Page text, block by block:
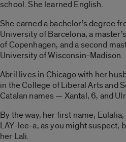
school. She learned English.
She earned a bachelor’s degree
University of Barcelona, a
of Copenhagen, and a second
University of Wisconsin-Madison.
Abril lives in Chicago with her
in the College of Liberal Arts and
Catalan names — Xantal, 6, and
By the way, her first name,
LAY-lee-a, as you might suspect,
her Lali.